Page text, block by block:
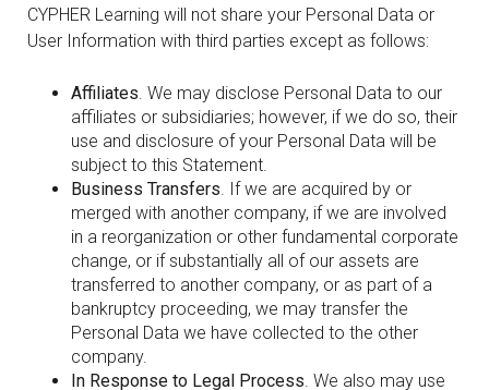
CYPHER Learning will not share your Personal Data or
User Information with third parties except as follows:
Affiliates. We may disclose Personal Data to our
affiliates or subsidiaries; however, if we do so, their
use and disclosure of your Personal Data will be
subject to this Statement.
Business Transfers. If we are acquired by or
merged with another company, if we are involved
in a reorganization or other fundamental corporate
change, or if substantially all of our assets are
transferred to another company, or as part of a
bankruptcy proceeding, we may transfer the
Personal Data we have collected to the other
company.
In Response to Legal Process. We also may use